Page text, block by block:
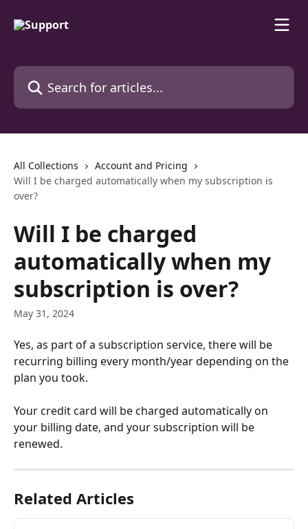
Search for articles...
All Collections
Account and Pricing
Will I be charged automatically when my subscription is
over?
Will I be charged
automatically when my
subscription is over?
May 31, 2024
Yes, as part of a subscription service, there will be
recurring billing every month/year depending on the
plan you took.
Your credit card will be charged automatically on
your billing date, and your subscription will be
renewed.
Related Articles